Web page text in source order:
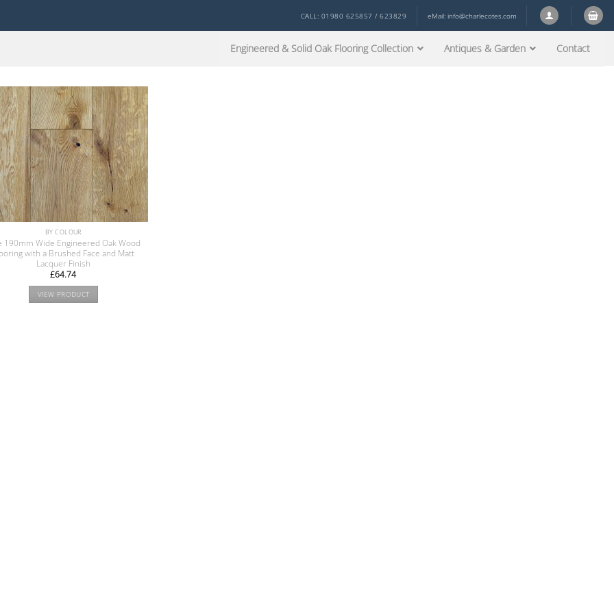
CALL: 01980 625857 / 623829 eMail: info@charlecotes.com
Engineered & Solid Oak Flooring Collection Antiques & Garden Contact
BY COLOUR
190mm Wide Engineered Oak Wood
with a Brushed Face and Matt
Lacquer Finish
£64.74
VIEW PRODUCT